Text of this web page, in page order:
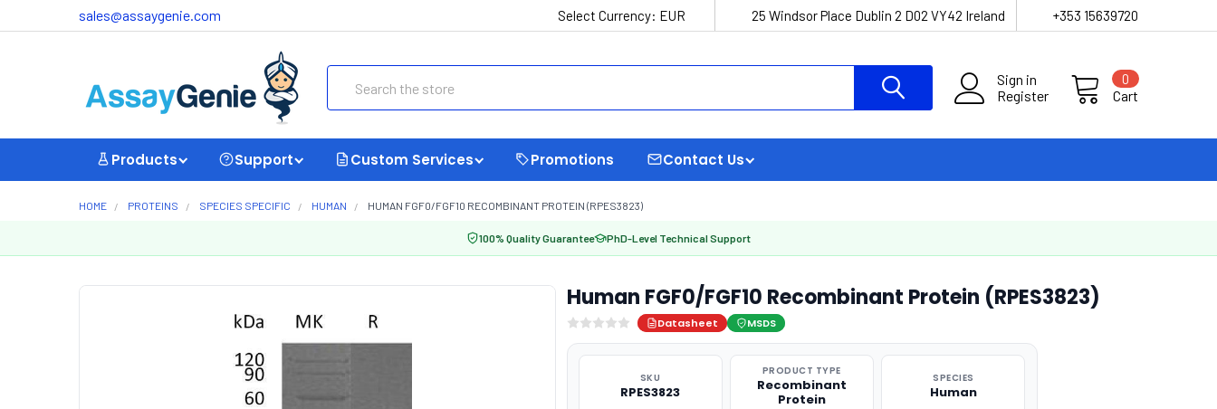
sales@assaygenie.com Select Currency: EUR 25 Windsor Place Dublin 2 D02 VY42 Ireland +353 15639720
Sign in
Register
Cart
0
Products Support Custom Services Promotions Contact Us
HOME PROTEINS SPECIES SPECIFIC HUMAN HUMAN FGF0/FGF10 RECOMBINANT PROTEIN (RPES3823)
100% Quality Guarantee PhD-Level Technical Support
Human FGF0/FGF10 Recombinant Protein (RPES3823)
Datasheet MSDS
SKU
RPES3823
PRODUCT TYPE
Recombinant
Protein
SPECIES
Human